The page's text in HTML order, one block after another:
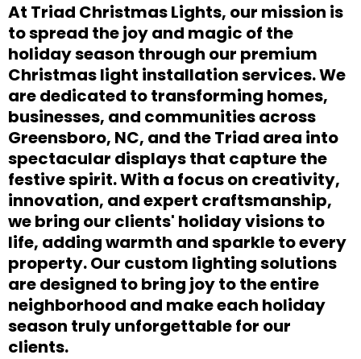
At Triad Christmas Lights, our mission is
to spread the joy and magic of the
holiday season through our premium
Christmas light installation services. We
are dedicated to transforming homes,
businesses, and communities across
Greensboro, NC, and the Triad area into
spectacular displays that capture the
festive spirit. With a focus on creativity,
innovation, and expert craftsmanship,
we bring our clients' holiday visions to
life, adding warmth and sparkle to every
property. Our custom lighting solutions
are designed to bring joy to the entire
neighborhood and make each holiday
season truly unforgettable for our
clients.